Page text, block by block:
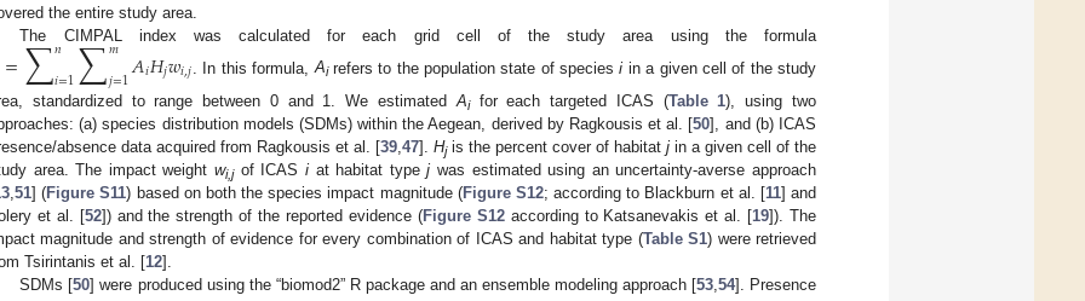
the entire study area.
The CIMPAL index was calculated for each grid cell of the study area using the formula
=∑𝑛
𝑖=1∑𝑚
𝑗=1𝐴𝑖𝐻𝑗𝑤𝑖,𝑗 . In this formula,Airefers to the population state of speciesi in a given cell of the study
standardized to range between 0 and 1. We estimatedAifor each targeted ICAS (Table 1), using two
(a) species distribution models (SDMs) within the Aegean, derived by Ragkousis et al. [50], and (b) ICAS
absence data acquired from Ragkousis et al. [39,47]. Hjis the percent cover of habitat j in a given cell of the
area. The impact weightwi,jof ICAS iat habitat typej was estimated using an uncertainty-averse approach
,51] (Figure S11) based on both the species impact magnitude (Figure S12; according to Blackburn et al. [11] and
et al. [52]) and the strength of the reported evidence (Figure S12according to Katsanevakis et al. [19]). The
magnitude and strength of evidence for every combination of ICAS and habitat type (Table S1) were retrieved
Tsirintanis et al. [12].
SDMs [50] were produced using the “biomod2” R package and an ensemble modeling approach [53,54]. Presence